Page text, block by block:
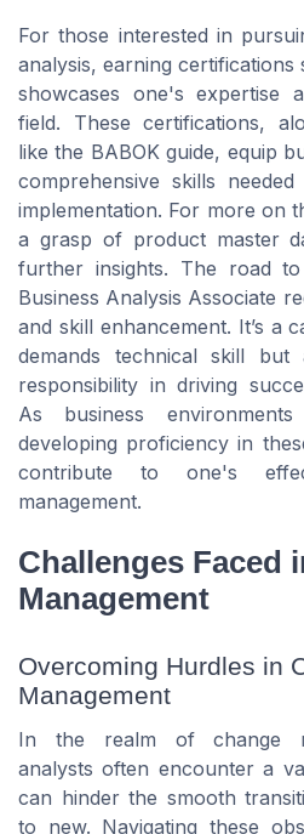
For those interested in
analysis, earning certifications
showcases one's expertise
field. These certifications,
like the BABOK guide, equip
comprehensive skills
implementation. For more on
a grasp of product master
further insights. The road
Business Analysis Associate
and skill enhancement. It’s a
demands technical skill
responsibility in driving
As business
developing proficiency in
contribute to one's
management.
Challenges Faced
Management
Overcoming Hurdles in
Management
In the realm of change
analysts often encounter a
can hinder the smooth
to new. Navigating these